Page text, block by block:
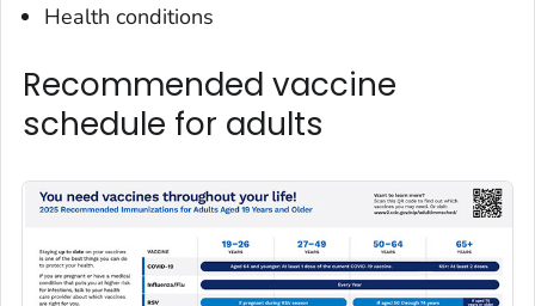
Health conditions
Recommended vaccine
schedule for adults